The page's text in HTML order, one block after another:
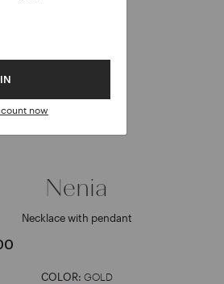
now
Nenia
Necklace with pendant
COLOR: GOLD